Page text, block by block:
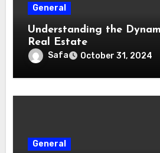
General
Understanding the
Real Estate
Safa October 31, 2024
General